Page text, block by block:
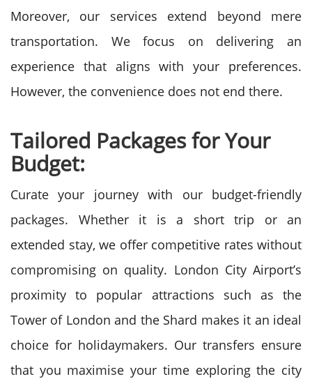
Moreover, our services extend beyond mere
transportation. We focus on delivering an
experience that aligns with your preferences.
However, the convenience does not end there.
Tailored Packages for Your
Budget:
Curate your journey with our budget-friendly
packages. Whether it is a short trip or an
extended stay, we offer competitive rates without
compromising on quality. London City Airport’s
proximity to popular attractions such as the
Tower of London and the Shard makes it an ideal
choice for holidaymakers. Our transfers ensure
that you maximise your time exploring the city